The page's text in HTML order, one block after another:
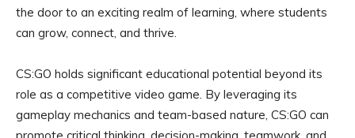
the door to an exciting realm of learning, where students
can grow, connect, and thrive.
CS:GO holds significant educational potential beyond its
role as a competitive video game. By leveraging its
gameplay mechanics and team-based nature, CS:GO can